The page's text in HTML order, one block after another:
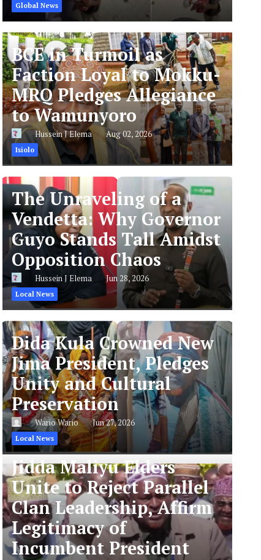
Global News
BCE in Turmoil as
Faction Loyal to Mokku-
MRQ Pledges Allegiance
to Wamunyoro
Hussein J Elema Aug 02, 2026
Isiolo
The Unraveling of a
Vendetta: Why Governor
Guyo Stands Tall Amidst
Opposition Chaos
Hussein J Elema Jun 28, 2026
Local News
Dida Kula Crowned New
Jima President, Pledges
Unity and Cultural
Preservation
Wario Wario Jun 27, 2026
Local News
Jidda Maliyu Elders
Unite to Reject Parallel
Clan Leadership, Affirm
Legitimacy of
Incumbent President